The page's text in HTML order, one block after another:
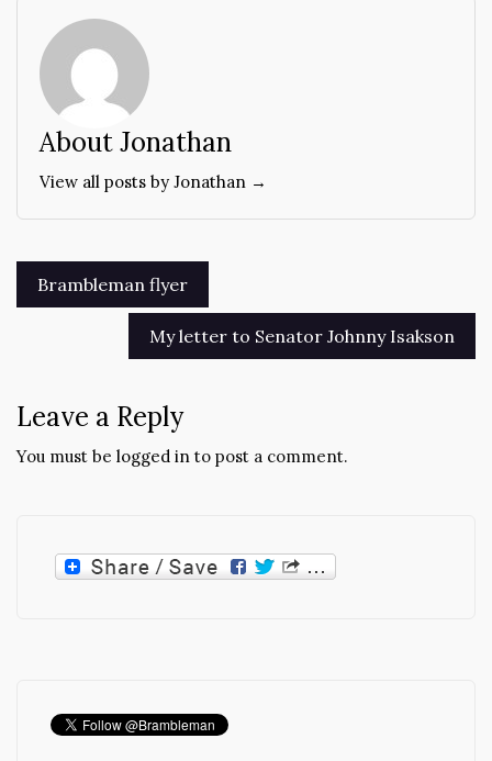
About Jonathan
View all posts by Jonathan →
Post
navigation
Brambleman flyer
My letter to Senator Johnny Isakson
Leave a Reply
You must be logged in to post a comment.